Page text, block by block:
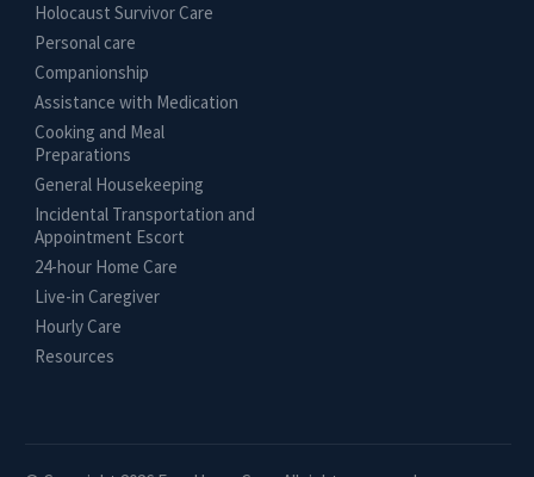
Holocaust Survivor Care
Personal care
Companionship
Assistance with Medication
Cooking and Meal
Preparations
General Housekeeping
Incidental Transportation and
Appointment Escort
24-hour Home Care
Live-in Caregiver
Hourly Care
Resources